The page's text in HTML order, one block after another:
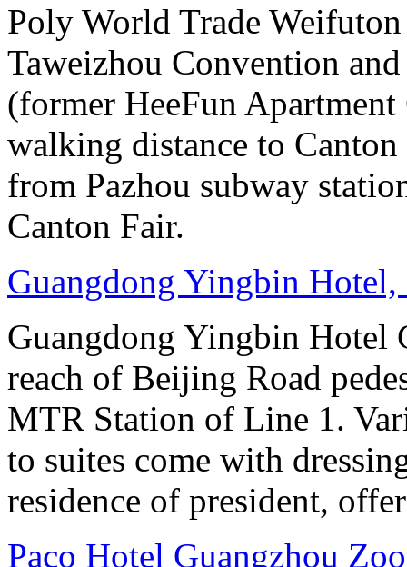
Poly World Trade
Taweizhou Convention
(former HeeFun
walking distance to
from Pazhou subway
Canton Fair.
Guangdong Yingbin Hotel,
Guangdong Yingbin Hotel
reach of Beijing Road
MTR Station of Line 1.
to suites come with
residence of president,
Paco Hotel Guangzhou